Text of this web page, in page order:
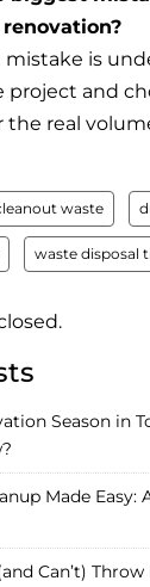
mistake is
project and
the real
waste
waste disposal
Season in
Made Easy:
Can’t)